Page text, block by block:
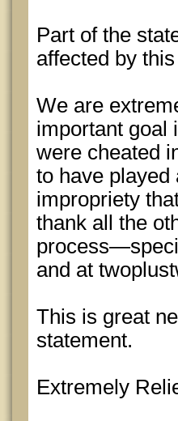
Part of the
affected by
We are
important goal
were cheated
to have played
impropriety
thank all the
and at
This is great
statement.
Extremely